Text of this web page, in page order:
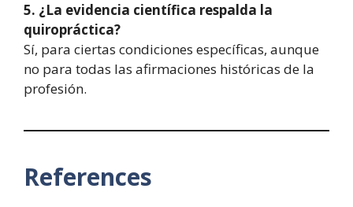
5. ¿La evidencia científica respalda la
quiropráctica?
Sí, para ciertas condiciones específicas, aunque
no para todas las afirmaciones históricas de la
profesión.
References